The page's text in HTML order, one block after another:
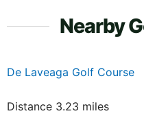
Nearby
De Laveaga Golf Course
Distance 3.23 miles